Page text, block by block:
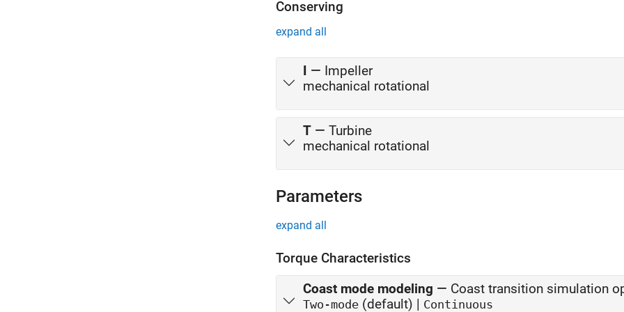
Conserving
expand all
I — Impeller
mechanical rotational
T — Turbine
mechanical rotational
Parameters
expand all
Torque Characteristics
Coast mode modeling — Coast transition simulation
Two-mode (default) | Continuous